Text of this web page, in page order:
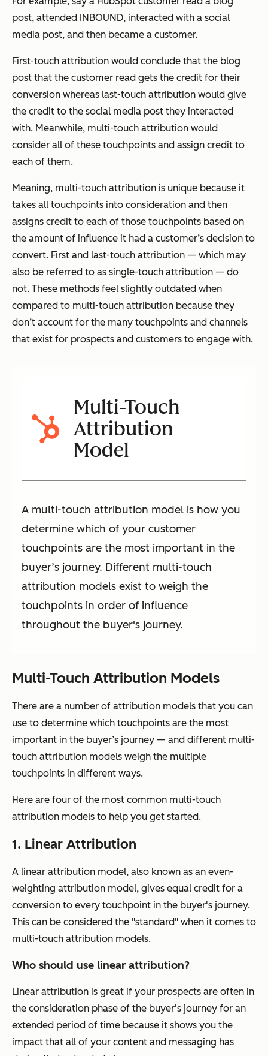
post, attended INBOUND, interacted with a social
media post, and then became a customer.
First-touch attribution would conclude that the blog
post that the customer read gets the credit for their
conversion whereas last-touch attribution would give
the credit to the social media post they interacted
with. Meanwhile, multi-touch attribution would
consider all of these touchpoints and assign credit to
each of them.
Meaning, multi-touch attribution is unique because it
takes all touchpoints into consideration and then
assigns credit to each of those touchpoints based on
the amount of influence it had a customer’s decision to
convert. First and last-touch attribution — which may
also be referred to as single-touch attribution — do
not. These methods feel slightly outdated when
compared to multi-touch attribution because they
don’t account for the many touchpoints and channels
that exist for prospects and customers to engage with.
Multi-Touch
Attribution
Model
A multi-touch attribution model is how you
determine which of your customer
touchpoints are the most important in the
buyer’s journey. Different multi-touch
attribution models exist to weigh the
touchpoints in order of influence
throughout the buyer's journey.
Multi-Touch Attribution Models
There are a number of attribution models that you can
use to determine which touchpoints are the most
important in the buyer’s journey — and different multi-
touch attribution models weigh the multiple
touchpoints in different ways.
Here are four of the most common multi-touch
attribution models to help you get started.
1. Linear Attribution
A linear attribution model, also known as an even-
weighting attribution model, gives equal credit for a
conversion to every touchpoint in the buyer's journey.
This can be considered the "standard" when it comes to
multi-touch attribution models.
Who should use linear attribution?
Linear attribution is great if your prospects are often in
the consideration phase of the buyer's journey for an
extended period of time because it shows you the
impact that all of your content and messaging has